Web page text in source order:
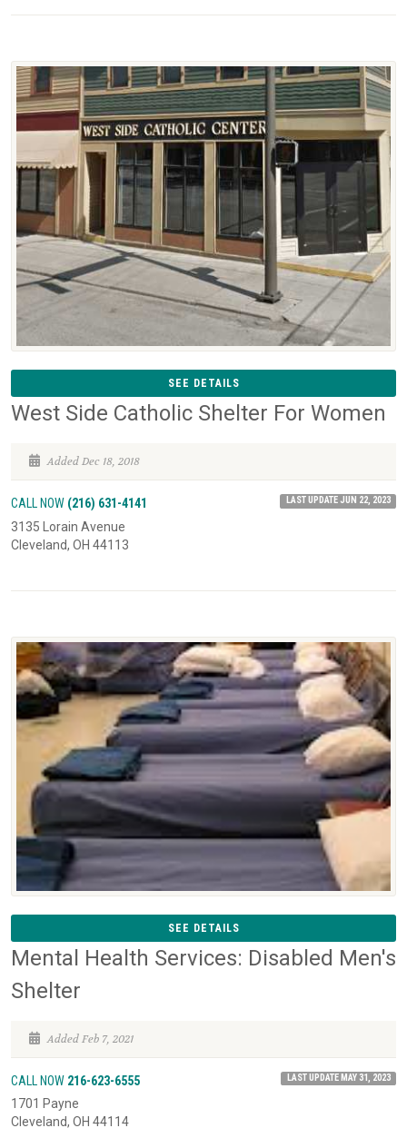
SEE DETAILS
West Side Catholic Shelter For Women
Added Dec 18, 2018
CALL NOW (216) 631-4141 LAST UPDATE JUN 22, 2023
3135 Lorain Avenue
Cleveland, OH 44113
SEE DETAILS
Mental Health Services: Disabled Men's
Shelter
Added Feb 7, 2021
CALL NOW 216-623-6555 LAST UPDATE MAY 31, 2023
1701 Payne
Cleveland, OH 44114